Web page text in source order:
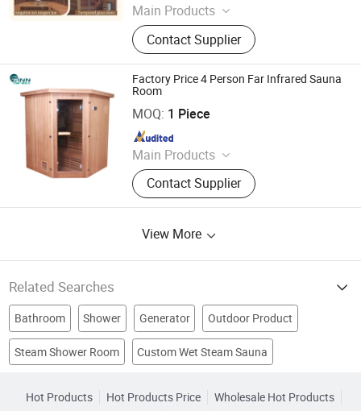
Main Products
Palletizer, Seafood Processing,
Sauce Production Line, Robot Series,
Sterilization Equipment, Noodle
Equipment, Dairy Equipment Press
Contact Supplier
Factory Price 4 Person Far Infrared Sauna
Room
MOQ: 1 Piece
Main Products
Swimming Pool, Fountain And
Sauna Equipment
Contact Supplier
Guangdong Fenlin Swimming Pool & Sauna Equipment
Co., Ltd.
Since 2026
View More
Related Searches
Bathroom Shower Generator Outdoor Product
Steam Room SPA Steam Generator Shower Room
Shower Enclosure Shower Cabin
Steam Shower Room Custom Wet Steam Sauna
Hot Products Hot Products Price
Wholesale Hot Products